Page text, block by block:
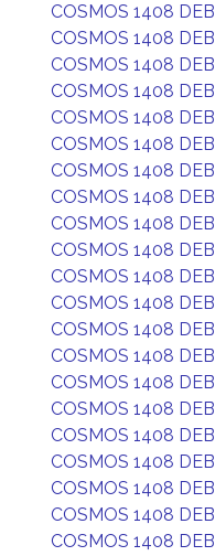
COSMOS 1408 DEB
COSMOS 1408 DEB
COSMOS 1408 DEB
COSMOS 1408 DEB
COSMOS 1408 DEB
COSMOS 1408 DEB
COSMOS 1408 DEB
COSMOS 1408 DEB
COSMOS 1408 DEB
COSMOS 1408 DEB
COSMOS 1408 DEB
COSMOS 1408 DEB
COSMOS 1408 DEB
COSMOS 1408 DEB
COSMOS 1408 DEB
COSMOS 1408 DEB
COSMOS 1408 DEB
COSMOS 1408 DEB
COSMOS 1408 DEB
COSMOS 1408 DEB
COSMOS 1408 DEB